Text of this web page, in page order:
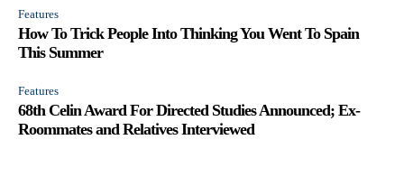
Features
How To Trick People Into Thinking You Went To Spain
This Summer
Features
68th Celin Award For Directed Studies Announced; Ex-
Roommates and Relatives Interviewed